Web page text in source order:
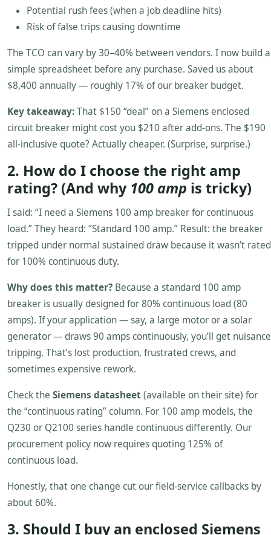
Potential rush fees (when a job deadline hits)
Risk of false trips causing downtime
The TCO can vary by 30–40% between vendors. I now build a
simple spreadsheet before any purchase. Saved us about
$8,400 annually — roughly 17% of our breaker budget.
Key takeaway:That $150 “deal” on a Siemens enclosed
circuit breaker might cost you $210 after add-ons. The $190
all-inclusive quote? Actually cheaper. (Surprise, surprise.)
2. How do I choose the right amp
rating? (And why 100 amp is tricky)
I said: “I need a Siemens 100 amp breaker for continuous
load.” They heard: “Standard 100 amp.” Result: the breaker
tripped under normal sustained draw because it wasn’t rated
for 100% continuous duty.
Why does this matter? Because a standard 100 amp
breaker is usually designed for 80% continuous load (80
amps). If your application — say, a large motor or a solar
generator — draws 90 amps continuously, you’ll get nuisance
tripping. That’s lost production, frustrated crews, and
sometimes expensive rework.
Check the Siemens datasheet(available on their site) for
the “continuous rating” column. For 100 amp models, the
Q230 or Q2100 series handle continuous differently. Our
procurement policy now requires quoting 125% of
continuous load.
Honestly, that one change cut our field-service callbacks by
about 60%.
3. Should I buy an enclosed Siemens